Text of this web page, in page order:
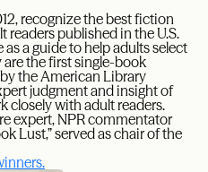
recognize the best fiction
published in the U.S.
a guide to help adults select
the first single-book
the American Library
judgment and insight of
closely with adult readers.
expert, NPR commentator
Lust,” served as chair of the